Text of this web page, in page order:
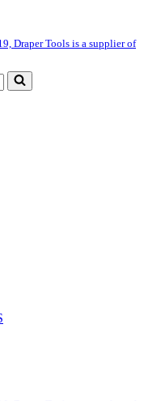
Draper Tools is a supplier of